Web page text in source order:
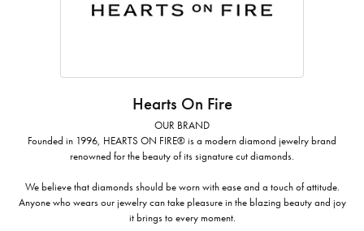
Hearts On Fire
OUR BRAND
Founded in 1996, HEARTS ON FIRE® is a modern diamond jewelry brand
renowned for the beauty of its signature cut diamonds.
We believe that diamonds should be worn with ease and a touch of attitude.
Anyone who wears our jewelry can take pleasure in the blazing beauty and joy
it brings to every moment.